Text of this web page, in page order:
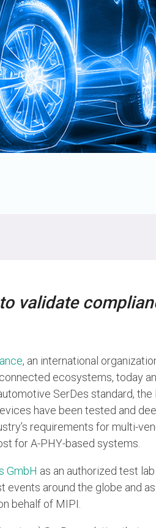
Security Framework
CSE, Camera Security &
Security Profiles)
Specification for Debug
validate
, an international
ecosystems, today
SerDes standard,
have been tested and
requirements for multi-
for A-PHY-based systems.
GmbH as an authorized test
around the globe and
behalf of MIPI.